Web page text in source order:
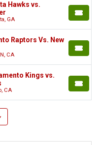
Hawks vs.
GA
Raptors Vs. New
CA
Kings vs.
CA